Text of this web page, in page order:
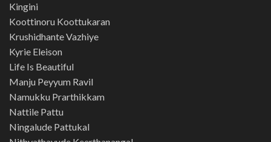
Kingini
Koottinoru Koottukaran
Krushidhante Vazhiye
Kyrie Eleison
Life Is Beautiful
Manju Peyyum Ravil
Namukku Prarthikkam
Nattile Pattu
Ningalude Pattukal